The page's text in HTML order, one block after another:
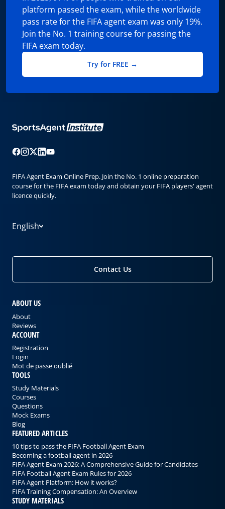
platform passed the exam, while the worldwide
pass rate for the FIFA agent exam was only 19%.
Join the No. 1 training course for passing the
FIFA exam today.
Try for FREE →
FIFA Agent Exam Online Prep. Join the No. 1 online preparation
course for the FIFA exam today and obtain your FIFA players' agent
licence quickly.
English
Contact Us
ABOUT US
About
Reviews
ACCOUNT
Registration
Login
Mot de passe oublié
TOOLS
Study Materials
Courses
Questions
Mock Exams
Blog
FEATURED ARTICLES
10 tips to pass the FIFA Football Agent Exam
Becoming a football agent in 2026
FIFA Agent Exam 2026: A Comprehensive Guide for Candidates
FIFA Football Agent Exam Rules for 2026
FIFA Agent Platform: How it works?
FIFA Training Compensation: An Overview
STUDY MATERIALS